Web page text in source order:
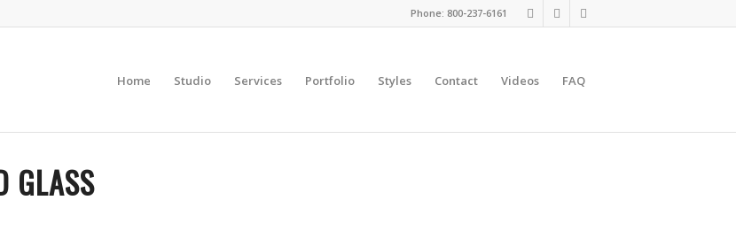
Phone: 800-237-6161
Home Studio Services Portfolio Styles Contact Videos FAQ
GLASS